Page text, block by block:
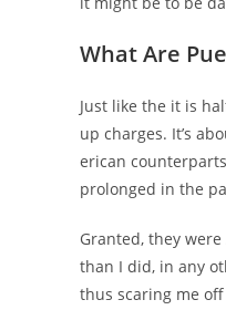
What Are
Just like the it is
up charges. It’s
erican
prolonged in the
Granted, they
than I did, in any
thus scaring me